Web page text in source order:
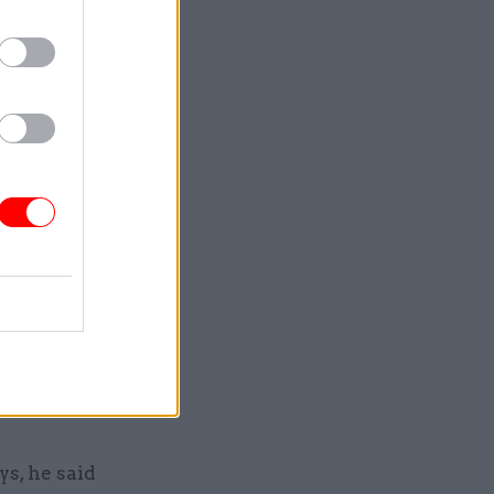
for
to say
they
he said